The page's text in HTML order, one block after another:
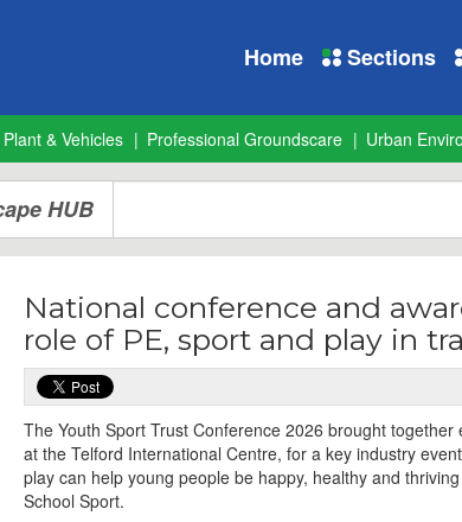
Home Sections
& Vehicles Professional Groundscare Urban
HUB
National conference and
role of PE, sport and play in
The Youth Sport Trust Conference 2026 brought
at the Telford International Centre, for a key industry
play can help young people be happy, healthy and
School Sport.